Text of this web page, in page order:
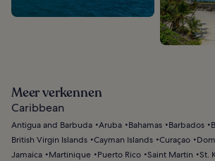
Meer verkennen
Caribbean
Antigua and Barbuda Aruba Bahamas Barbados
British Virgin Islands Cayman Islands Curaçao
Jamaica
Martinique Puerto Rico Saint Martin
St.